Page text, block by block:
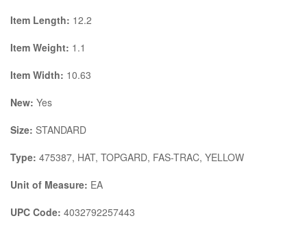
Item Length: 12.2
Item Weight: 1.1
Item Width: 10.63
New: Yes
Size: STANDARD
Type: 475387, HAT, TOPGARD, FAS-TRAC, YELLOW
Unit of Measure: EA
UPC Code: 4032792257443